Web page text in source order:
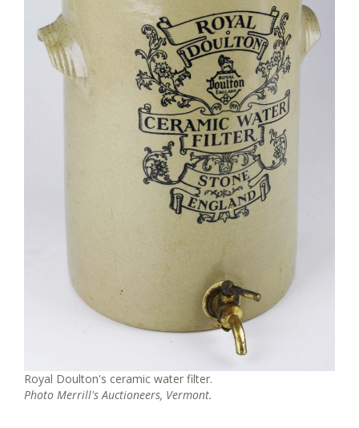
Royal Doulton's ceramic water filter.
Photo Merrill's Auctioneers, Vermont.